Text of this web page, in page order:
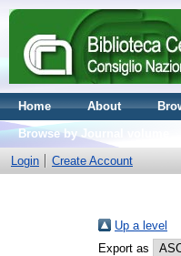
Home About
Browse by Journal volume
Login
Create Account
Up a level
Export as